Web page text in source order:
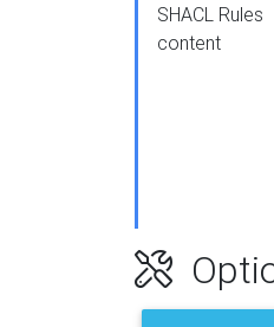
SHACL Rules
content